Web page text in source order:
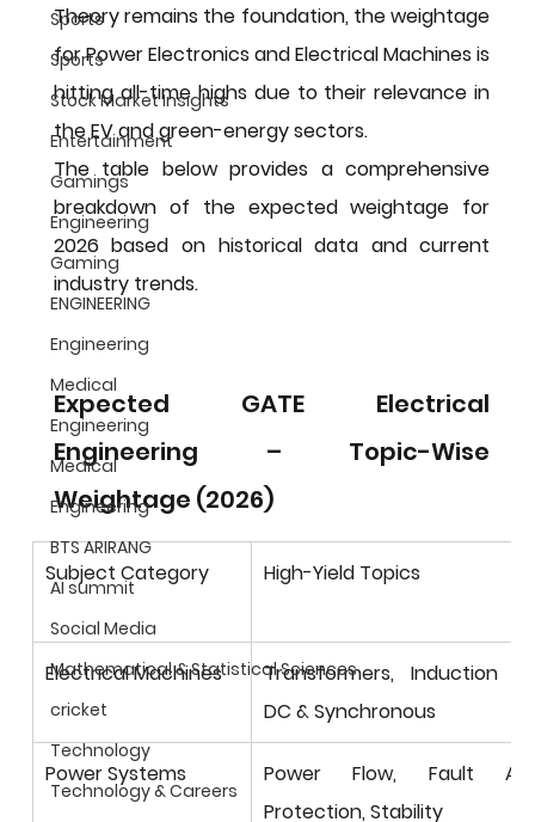
Sports
Sports
Stock Market Insights
Entertainment
Gamings
Engineering
Gaming
ENGINEERING
Engineering
Medical
Engineering
Medical
Engineering
BTS ARIRANG
AI summit
Social Media
Mathematical & Statistical Sciences
cricket
Technology
Technology & Careers
Theory remains the foundation, the weightage
for Power Electronics and Electrical Machines is
hitting all-time highs due to their relevance in
the EV and green-energy sectors.
The table below provides a comprehensive
breakdown of the expected weightage for
2026 based on historical data and current
industry trends.
Expected GATE Electrical
Engineering – Topic-Wise
Weightage (2026)
Subject Category High-Yield Topics
Electrical Machines
Transformers, Induction
DC & Synchronous
Power Systems
Power Flow, Fault
Protection, Stability